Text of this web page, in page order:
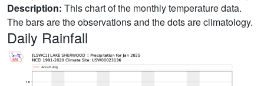
Description: This chart of the monthly temperature data.
The bars are the observations and the dots are climatology.
Daily Rainfall